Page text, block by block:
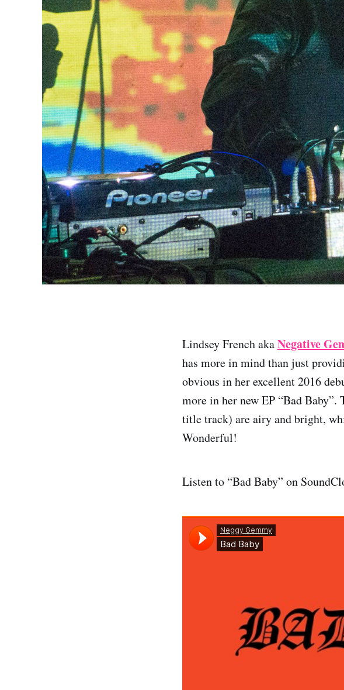
Lindsey French akaNegative
has more in mind than just
obvious in her excellent 2016
more in her new EP “Bad
title track) are airy and bright,
Wonderful!
Listen to “Bad Baby” on